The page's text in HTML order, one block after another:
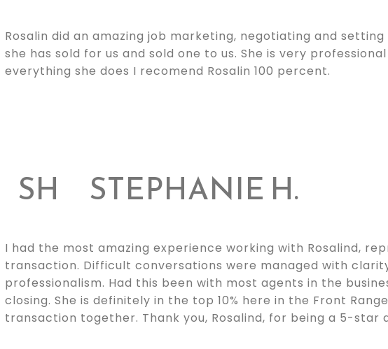
Rosalin did an amazing job marketing, negotiating and
she has sold for us and sold one to us. She is very
everything she does I recomend Rosalin 100 percent.
SH STEPHANIE H.
I had the most amazing experience working with Rosalind,
transaction. Difficult conversations were managed with
professionalism. Had this been with most agents in the
closing. She is definitely in the top 10% here in the Front
transaction together. Thank you, Rosalind, for being a 5-star